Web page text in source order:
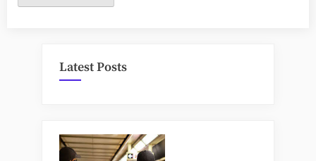
Latest Posts